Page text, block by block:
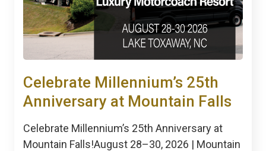
Celebrate Millennium’s 25th
Anniversary at Mountain Falls
Celebrate Millennium’s 25th Anniversary at
Mountain Falls!August 28–30, 2026 | Mountain